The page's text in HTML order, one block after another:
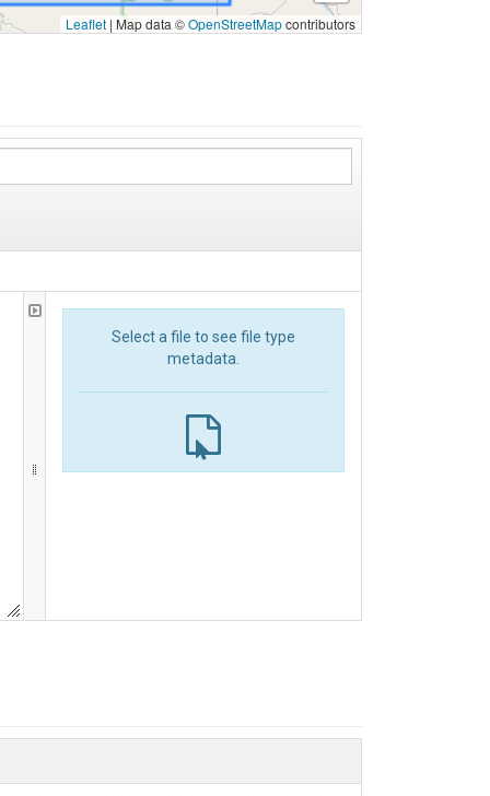
Leaflet | Map data ©OpenStreetMapcontributors
Select a file to see file type
metadata.